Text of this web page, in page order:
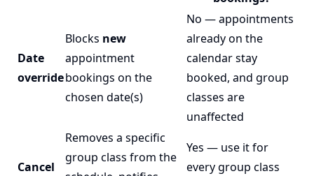
Date
override
Blocks new
appointment
bookings on the
chosen date(s)
No — appointments
already on the
calendar stay
booked, and group
classes are
unaffected
Cancel
Removes a specific
group class from the
Yes — use it for
every group class